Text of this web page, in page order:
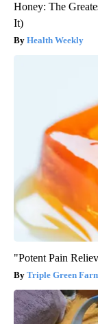
Honey: The
It)
Health Weekly
"Potent Pain
Triple Green